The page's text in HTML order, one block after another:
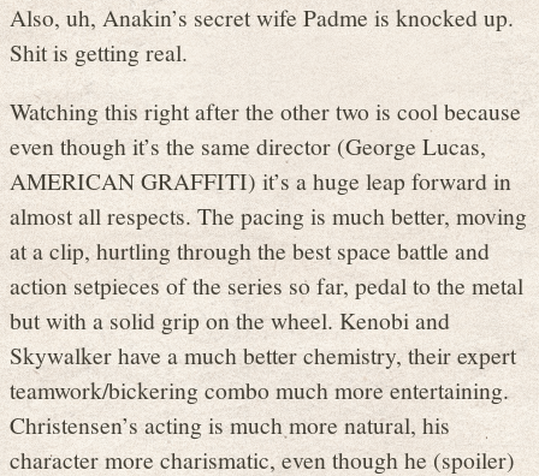
Also, uh, Anakin’s secret wife Padme is knocked up.
Shit is getting real.
Watching this right after the other two is cool because
even though it’s the same director (George Lucas,
AMERICAN GRAFFITI) it’s a huge leap forward in
almost all respects. The pacing is much better, moving
at a clip, hurtling through the best space battle and
action setpieces of the series so far, pedal to the metal
but with a solid grip on the wheel. Kenobi and
Skywalker have a much better chemistry, their expert
teamwork/bickering combo much more entertaining.
Christensen’s acting is much more natural, his
character more charismatic, even though he (spoiler)